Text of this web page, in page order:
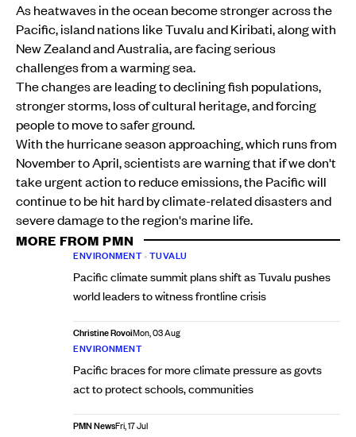
As heatwaves in the ocean become stronger across the
Pacific, island nations like Tuvalu and Kiribati, along with
New Zealand and Australia, are facing serious
challenges from a warming sea.
The changes are leading to declining fish populations,
stronger storms, loss of cultural heritage, and forcing
people to move to safer ground.
With the hurricane season approaching, which runs from
November to April, scientists are warning that if we don't
take urgent action to reduce emissions, the Pacific will
continue to be hit hard by climate-related disasters and
severe damage to the region's marine life.
MORE FROM PMN
ENVIRONMENT•TUVALU
Pacific climate summit plans shift as Tuvalu pushes
world leaders to witness frontline crisis
Christine RovoiMon, 03 Aug
ENVIRONMENT
Pacific braces for more climate pressure as govts
act to protect schools, communities
PMN NewsFri, 17 Jul